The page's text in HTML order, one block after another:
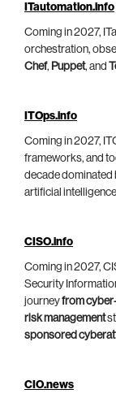
ITautomation.info
Coming in 2027,
orchestration,
Chef, Puppet, and
ITOps.info
Coming in 2027,
frameworks, and
decade dominated
artificial
CISO.info
Coming in 2027,
Security
journeyfrom
risk management
sponsored
CIO.news